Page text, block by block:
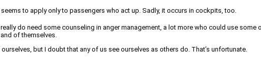
to apply only to passengers who act up. Sadly, it occurs in cockpits, too.
do need some counseling in anger management, a lot more who could use
of themselves.
but I doubt that any of us see ourselves as others do. That’s unfortunate.